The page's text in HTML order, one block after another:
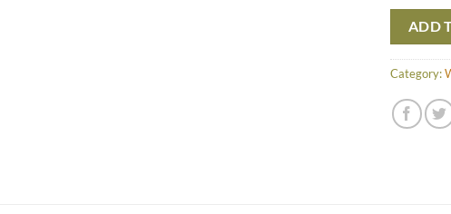
ADD
Category: